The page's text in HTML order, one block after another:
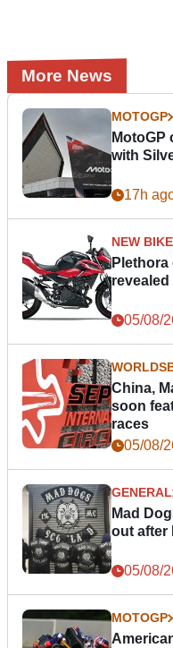
More News
MOTOGP
MotoGP
with
17h
NEW
05/08/
China,
soon
races
05/08/
GENERAL
Mad
out after
05/08/
MOTOGP